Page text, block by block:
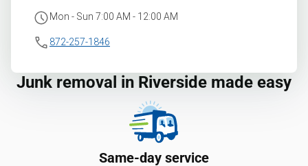
Mon - Sun 7:00 AM - 12:00 AM
872-257-1846
Junk removal in Riverside made easy
Same-day service